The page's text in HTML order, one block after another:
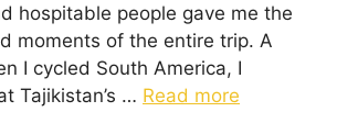
hospitable people gave me the
moments of the entire trip. A
I cycled South America, I
Tajikistan’s … Read more